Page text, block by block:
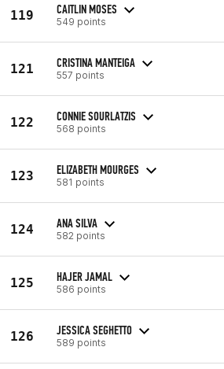
119 CAITLIN MOSES
549 points
121 CRISTINA MANTEIGA
557 points
122 CONNIE SOURLATZIS
568 points
123 ELIZABETH MOURGES
581 points
124 ANA SILVA
582 points
125 HAJER JAMAL
586 points
126 JESSICA SEGHETTO
589 points